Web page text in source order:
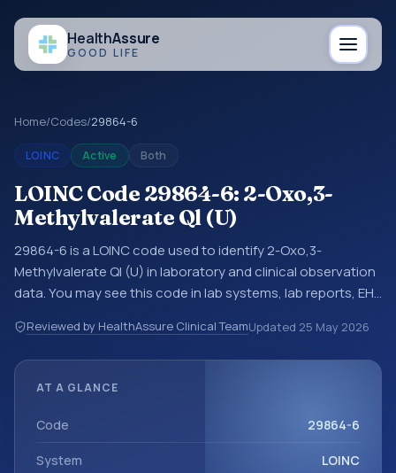
HealthAssure
GOOD LIFE
Home/Codes/29864-6
LOINC Active Both
LOINC Code 29864-6: 2-Oxo,3-
Methylvalerate Ql (U)
29864-6 is a LOINC code used to identify 2-Oxo,3-
Methylvalerate Ql (U) in laboratory and clinical observation
data. You may see this code in lab systems, lab reports, EHR
data exchanges. LOINC codes identify tests,
measurements, observations, survey items, and clinical
with the system or sample type Urine.
Reviewed by HealthAssure Clinical TeamUpdated 25 May 2026
AT A GLANCE
Code 29864-6
System LOINC